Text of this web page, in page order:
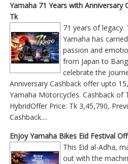
Yamaha 71 Years with Anniversary
Tk
71 years of legacy.
Yamaha has
passion and
from Japan to
celebrate the
Anniversary Cashback offer upto
Yamaha Motorcycles. Cashback of
HybridOffer Price: Tk 3,45,790,
Cashback....
Enjoy Yamaha Bikes Eid Festival
This Eid al-Adha,
out with the